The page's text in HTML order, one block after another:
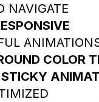
NAVIGATE
COLOR
STICKY